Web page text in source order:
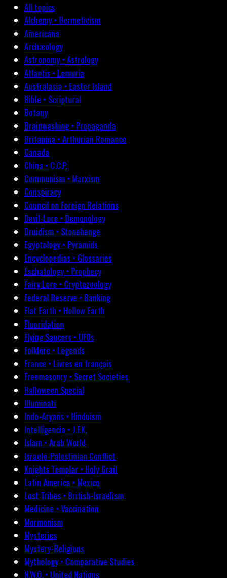
All topics
Alchemy • Hermeticism
Americana
Archæology
Astronomy • Astrology
Atlantis • Lemuria
Australasia • Easter Island
Bible • Scriptural
Botany
Brainwashing • Propaganda
Britannia • Arthurian Romance
Canada
China • C.C.P.
Communism • Marxism
Conspiracy
Council on Foreign Relations
Devil-Lore • Demonology
Druidism • Stonehenge
Egyptology • Pyramids
Encyclopedias • Glossaries
Eschatology • Prophecy
Fairy Lore • Cryptozoology
Federal Reserve • Banking
Flat Earth • Hollow Earth
Fluoridation
Flying Saucers • UFOs
Folklore • Legends
France • Livres en français
Freemasonry • Secret Societies
Halloween Special
Illuminati
Indo-Aryans • Hinduism
Intelligencia • J.F.K.
Islam • Arab World
Israelo-Palestinian Conflict
Knights Templar • Holy Grail
Latin America • Mexico
Lost Tribes • British-Israelism
Medicine • Vaccination
Mormonism
Mysteries
Mystery-Religions
Mythology • Comparative Studies
N.W.O. • United Nations